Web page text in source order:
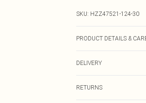
SKU: HZZ47521-124-30
PRODUCT DETAILS &
promptly from washing
DELIVERY
RETURNS